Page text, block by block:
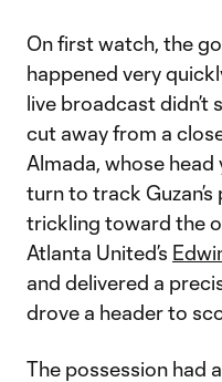
On first watch, the
happened very
live broadcast didn’t
cut away from a
Almada, whose
turn to track
trickling toward the
Atlanta United’s
and delivered a
drove a header to
The possession had